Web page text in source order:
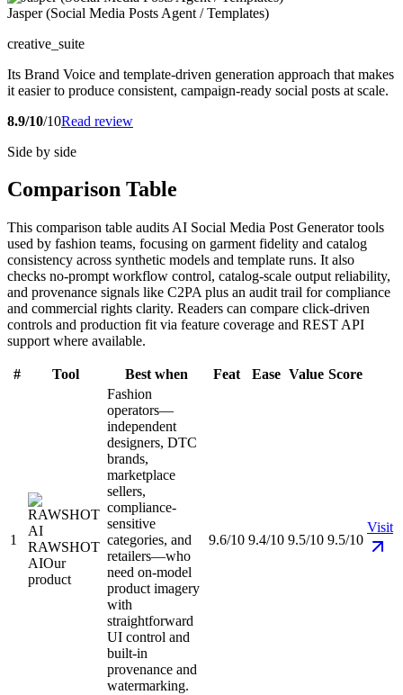
Jasper (Social Media Posts Agent / Templates)
creative_suite
Its Brand Voice and template-driven generation approach that makes
it easier to produce consistent, campaign-ready social posts at scale.
8.9/10/10Read review
Side by side
Comparison Table
This comparison table audits AI Social Media Post Generator tools
used by fashion teams, focusing on garment fidelity and catalog
consistency across synthetic models and template runs. It also
checks no-prompt workflow control, catalog-scale output reliability,
and provenance signals like C2PA plus an audit trail for compliance
and commercial rights clarity. Readers can compare click-driven
controls and production fit via feature coverage and REST API
support where available.
# Tool Best when Feat Ease Value Score
1
RAWSHOT
AIOur
product
Fashion
operators—
independent
designers, DTC
brands,
marketplace
sellers,
compliance-
sensitive
categories, and
retailers—who
need on-model
product imagery
with
straightforward
UI control and
built-in
provenance and
watermarking.
9.6/10 9.4/10 9.5/10 9.5/10
Visit